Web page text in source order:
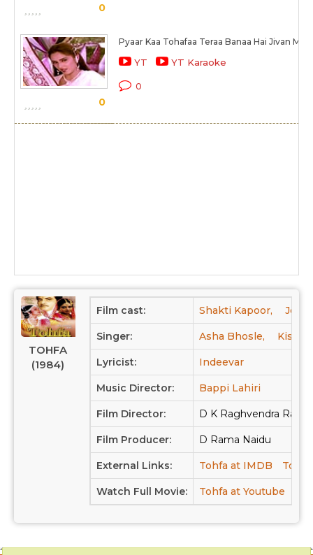
0
0
Pyaar Kaa Tohafaa Teraa Banaa Hai Jivan
YT YT Karaoke
0
TOHFA
(1984)
Film cast: Shakti Kapoor,
Singer: Asha Bhosle,
Lyricist: Indeevar
Music Director: Bappi Lahiri
Film Director: D K Raghvendra Rao
Film Producer: D Rama Naidu
External Links: Tohfa at IMDB
Watch Full Movie: Tohfa at Youtube